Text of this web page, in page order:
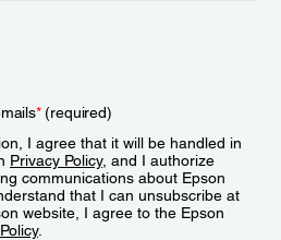
*(required)
I agree that it will be handled in
Privacy Policy, and I authorize
communications about Epson
that I can unsubscribe at
website, I agree to the Epson
.